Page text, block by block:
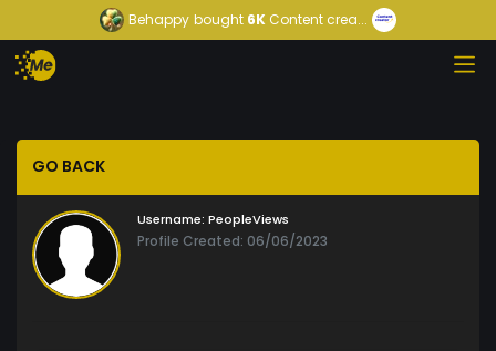
Behappy bought 6K Content crea...
GO BACK
Username: PeopleViews
Profile Created: 06/06/2023